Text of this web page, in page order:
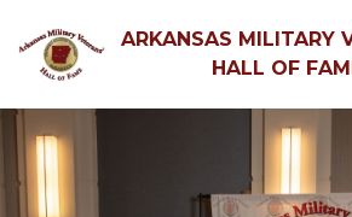
ARKANSAS MILITARY
HALL OF